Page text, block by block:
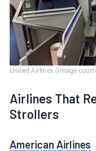
United Airlines (Image
Airlines That
Strollers
American Airlines